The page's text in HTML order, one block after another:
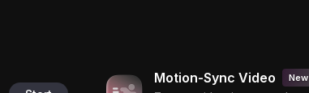
Motion-Sync Video New